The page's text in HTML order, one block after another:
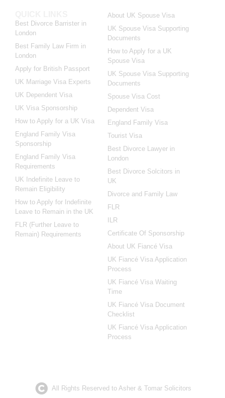
Best Divorce Barrister in
London
Best Family Law Firm in
London
Apply for British Passport
UK Marriage Visa Experts
UK Dependent Visa
UK Visa Sponsorship
How to Apply for a UK Visa
England Family Visa
Sponsorship
England Family Visa
Requirements
UK Indefinite Leave to
Remain Eligibility
How to Apply for Indefinite
Leave to Remain in the UK
FLR (Further Leave to
Remain) Requirements
About UK Spouse Visa
UK Spouse Visa Supporting
Documents
How to Apply for a UK
Spouse Visa
UK Spouse Visa Supporting
Documents
Spouse Visa Cost
Dependent Visa
England Family Visa
Tourist Visa
Best Divorce Lawyer in
London
Best Divorce Solcitors in
UK
Divorce and Family Law
FLR
ILR
Certificate Of Sponsorship
About UK Fiancé Visa
UK Fiancé Visa Application
Process
UK Fiancé Visa Waiting
Time
UK Fiancé Visa Document
Checklist
UK Fiancé Visa Application
Process
All Rights Reserved to Asher & Tomar Solicitors